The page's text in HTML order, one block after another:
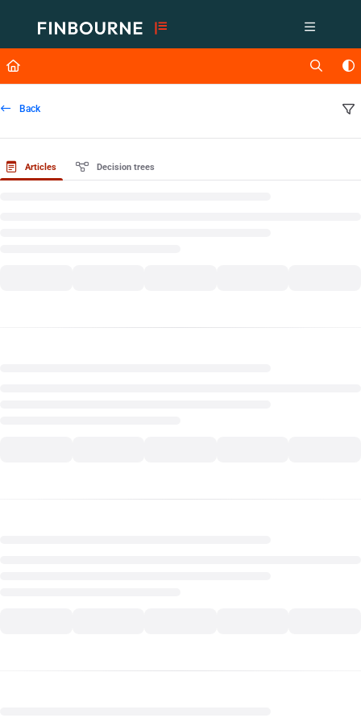
Fetch the complete documentation index at: https://support.lusid.com/
Use this file to discover all available pages before exploring further.
Back
Articles Decision trees